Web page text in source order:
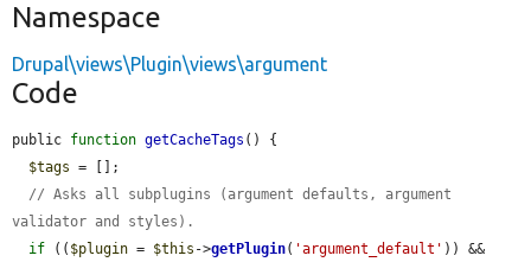
Namespace
Drupal\views\Plugin\views\argument
Code
public function getCacheTags () {
$tags = [];
// Asks all subplugins (argument defaults, argument
validator and styles).
if (( $plugin = $this ->getPlugin( 'argument_default'